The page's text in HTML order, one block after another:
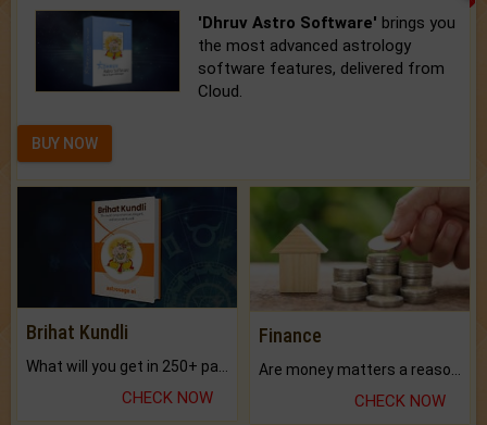
'Dhruv Astro Software' brings you
the most advanced astrology
software features, delivered from
Cloud.
BUY NOW
Brihat Kundli
CHECK NOW
Finance
CHECK NOW